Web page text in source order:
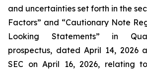
and uncertainties set forth in the
Factors” and “Cautionary Note
Looking Statements” in
prospectus, dated April 14, 2026
SEC on April 16, 2026, relating